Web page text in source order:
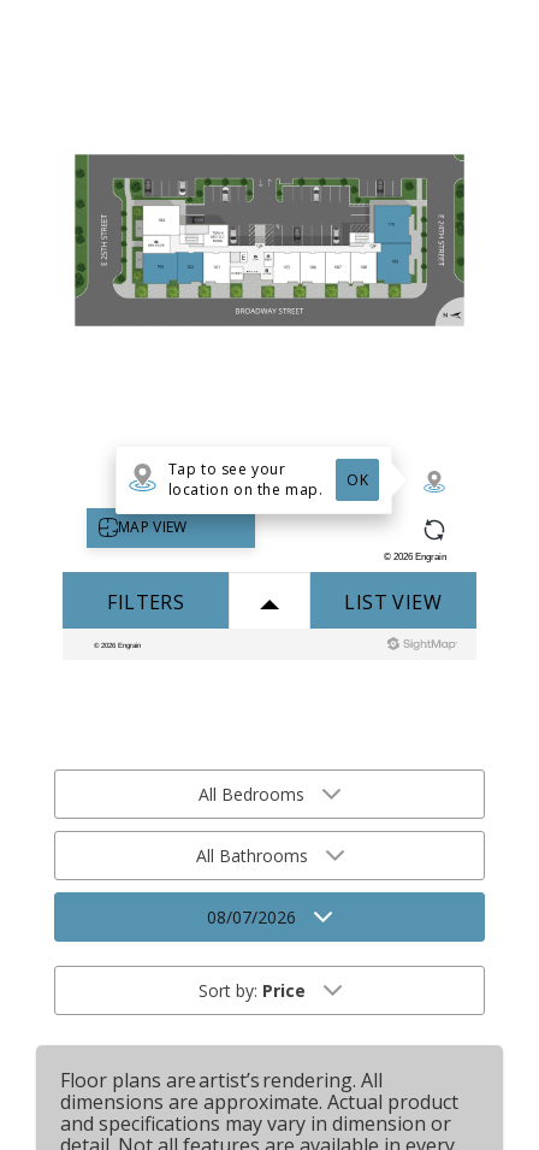
All Bedrooms
All Bathrooms
08/07/2026
Sort by: Price
Floor plans are artist’s rendering. All
dimensions are approximate. Actual product
and specifications may vary in dimension or